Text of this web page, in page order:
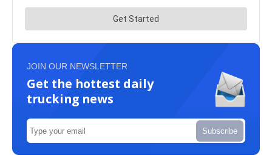
JOIN OUR NEWSLETTER
Get the hottest daily
trucking news